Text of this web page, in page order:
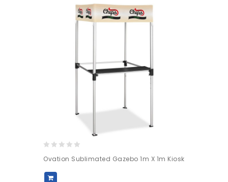
out
of
Ovation Sublimated Gazebo 1m X 1m Kiosk